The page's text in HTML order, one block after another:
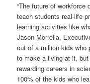
“The future of workforce
teach students real-life
learning activities like
Jason Morrella,
out of a million kids who
to make a living at it,
rewarding careers in
100% of the kids who